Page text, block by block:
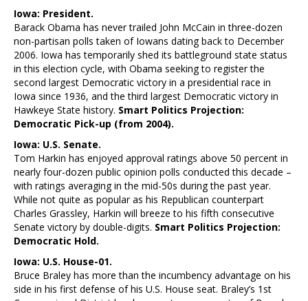
Iowa: President.
Barack Obama has never trailed John McCain in three-dozen
non-partisan polls taken of Iowans dating back to December
2006. Iowa has temporarily shed its battleground state status
in this election cycle, with Obama seeking to register the
second largest Democratic victory in a presidential race in
Iowa since 1936, and the third largest Democratic victory in
Hawkeye State history. Smart Politics Projection:
Democratic Pick-up (from 2004).
Iowa: U.S. Senate.
Tom Harkin has enjoyed approval ratings above 50 percent in
nearly four-dozen public opinion polls conducted this decade –
with ratings averaging in the mid-50s during the past year.
While not quite as popular as his Republican counterpart
Charles Grassley, Harkin will breeze to his fifth consecutive
Senate victory by double-digits. Smart Politics Projection:
Democratic Hold.
Iowa: U.S. House-01.
Bruce Braley has more than the incumbency advantage on his
side in his first defense of his U.S. House seat. Braley’s 1st